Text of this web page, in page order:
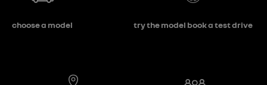
choose a model try the model book a test drive